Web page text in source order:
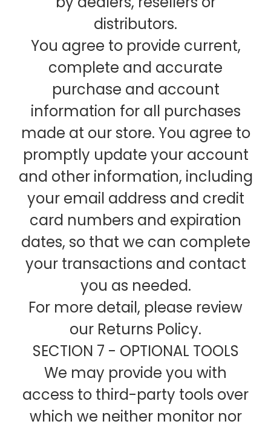
distributors.
You agree to provide current,
complete and accurate
purchase and account
information for all purchases
made at our store. You agree to
promptly update your account
and other information, including
your email address and credit
card numbers and expiration
dates, so that we can complete
your transactions and contact
you as needed.
For more detail, please review
our Returns Policy.
SECTION 7 - OPTIONAL TOOLS
We may provide you with
access to third-party tools over
which we neither monitor nor